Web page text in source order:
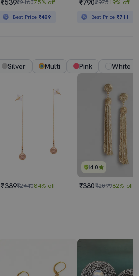
₹216075% off
Best Price ₹489
₹97519% off
Best Price₹711
Silver Multi Pink White
₹389₹244084% off
4.0
₹380₹209982% off